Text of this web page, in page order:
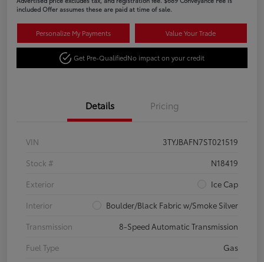
included Offer assumes these are paid at time of sale.
Personalize My Payments Value Your Trade
Get Pre-QualifiedNo impact on your credit
Details Pricing
VIN
3TYJBAFN7ST021519
Stock #
N18419
Exterior
Ice Cap
Interior
Boulder/Black Fabric w/Smoke Silver
Transmission
8-Speed Automatic Transmission
Fuel Type
Gas